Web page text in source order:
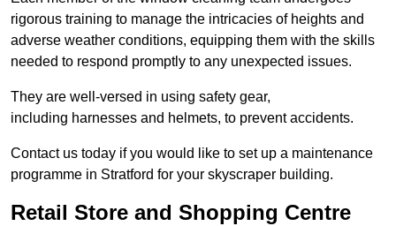
rigorous training to manage the intricacies of heights and
adverse weather conditions, equipping them with the skills
needed to respond promptly to any unexpected issues.
They are well-versed in using safety gear,
including harnesses and helmets, to prevent accidents.
Contact us today if you would like to set up a maintenance
programme in Stratford for your skyscraper building.
Retail Store and Shopping Centre